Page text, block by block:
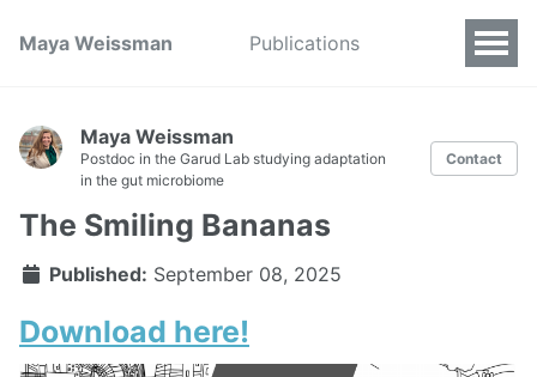
Maya Weissman Publications
Maya Weissman
Postdoc in the Garud Lab studying adaptation
in the gut microbiome
Contact
The Smiling Bananas
Published: September 08, 2025
Download here!